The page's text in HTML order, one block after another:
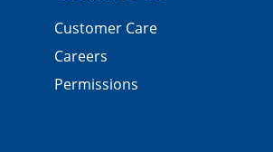
Customer Care
Careers
Permissions